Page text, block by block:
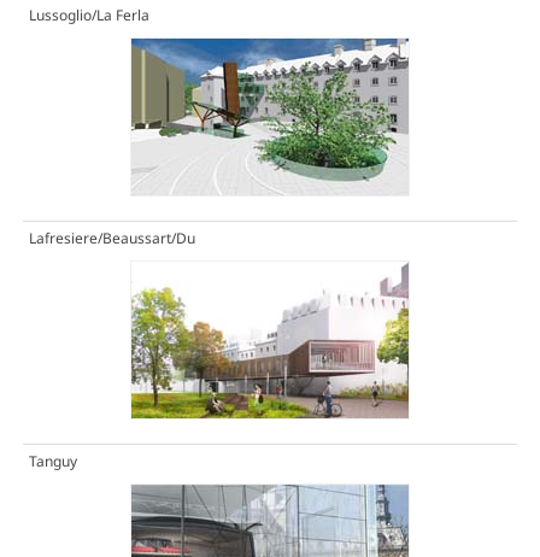
Lussoglio/La Ferla
Lafresiere/Beaussart/Du
Tanguy